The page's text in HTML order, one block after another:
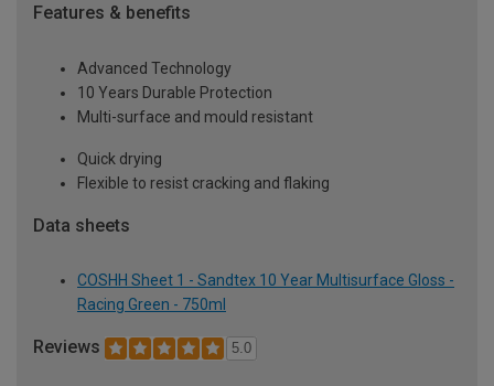
Features & benefits
Advanced Technology
10 Years Durable Protection
Multi-surface and mould resistant
Quick drying
Flexible to resist cracking and flaking
Data sheets
COSHH Sheet 1 - Sandtex 10 Year Multisurface Gloss -
Racing Green - 750ml
Reviews 5.0